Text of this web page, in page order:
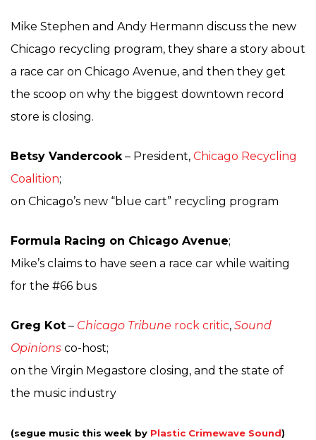
Mike Stephen and Andy Hermann discuss the new
Chicago recycling program, they share a story about
a race car on Chicago Avenue, and then they get
the scoop on why the biggest downtown record
store is closing.
Betsy Vandercook– President, Chicago Recycling
Coalition;
on Chicago’s new “blue cart” recycling program
Formula Racing on Chicago Avenue;
Mike’s claims to have seen a race car while waiting
for the #66 bus
Greg Kot – Chicago Tribune rock critic, Sound
Opinions co-host;
on the Virgin Megastore closing, and the state of
the music industry
(segue music this week by Plastic Crimewave Sound)